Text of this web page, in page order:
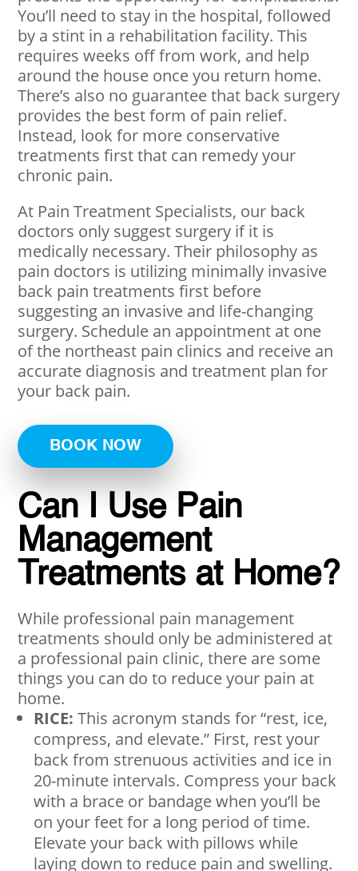
You’ll need to stay in the hospital, followed
by a stint in a rehabilitation facility. This
requires weeks off from work, and help
around the house once you return home.
There’s also no guarantee that back surgery
provides the best form of pain relief.
Instead, look for more conservative
treatments first that can remedy your
chronic pain.
At Pain Treatment Specialists, our back
doctors only suggest surgery if it is
medically necessary. Their philosophy as
pain doctors is utilizing minimally invasive
back pain treatments first before
suggesting an invasive and life-changing
surgery. Schedule an appointment at one
of the northeast pain clinics and receive an
accurate diagnosis and treatment plan for
your back pain.
BOOK NOW
Can I Use Pain
Management
Treatments at Home?
While professional pain management
treatments should only be administered at
a professional pain clinic, there are some
things you can do to reduce your pain at
home.
RICE: This acronym stands for “rest, ice,
compress, and elevate.” First, rest your
back from strenuous activities and ice in
20-minute intervals. Compress your back
with a brace or bandage when you’ll be
on your feet for a long period of time.
Elevate your back with pillows while
laying down to reduce pain and swelling.